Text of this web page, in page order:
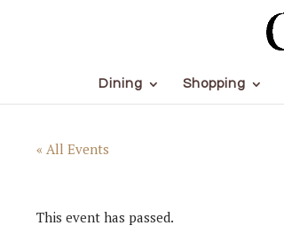
Dining Shopping
« All Events
This event has passed.